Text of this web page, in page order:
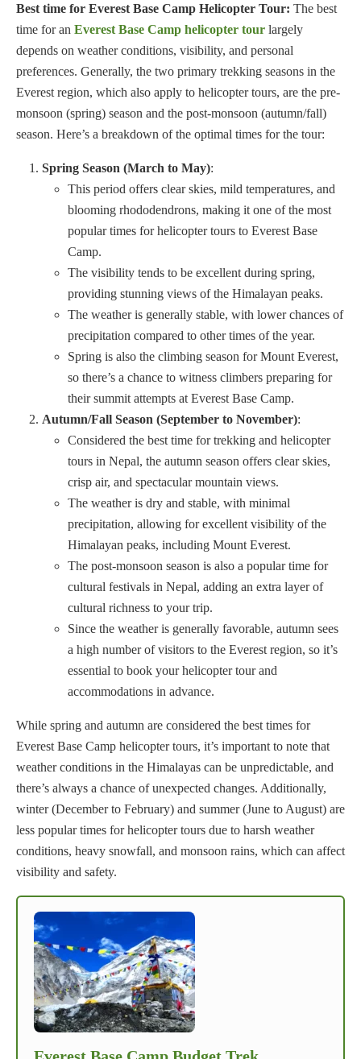
Best time for Everest Base Camp Helicopter Tour: The best
time for an Everest Base Camp helicopter tour largely
depends on weather conditions, visibility, and personal
preferences. Generally, the two primary trekking seasons in the
Everest region, which also apply to helicopter tours, are the pre-
monsoon (spring) season and the post-monsoon (autumn/fall)
season. Here’s a breakdown of the optimal times for the tour:
Spring Season (March to May):
This period offers clear skies, mild temperatures, and
blooming rhododendrons, making it one of the most
popular times for helicopter tours to Everest Base
Camp.
The visibility tends to be excellent during spring,
providing stunning views of the Himalayan peaks.
The weather is generally stable, with lower chances of
precipitation compared to other times of the year.
Spring is also the climbing season for Mount Everest,
so there’s a chance to witness climbers preparing for
their summit attempts at Everest Base Camp.
Autumn/Fall Season (September to November):
Considered the best time for trekking and helicopter
tours in Nepal, the autumn season offers clear skies,
crisp air, and spectacular mountain views.
The weather is dry and stable, with minimal
precipitation, allowing for excellent visibility of the
Himalayan peaks, including Mount Everest.
The post-monsoon season is also a popular time for
cultural festivals in Nepal, adding an extra layer of
cultural richness to your trip.
Since the weather is generally favorable, autumn sees
a high number of visitors to the Everest region, so it’s
essential to book your helicopter tour and
accommodations in advance.
While spring and autumn are considered the best times for
Everest Base Camp helicopter tours, it’s important to note that
weather conditions in the Himalayas can be unpredictable, and
there’s always a chance of unexpected changes. Additionally,
winter (December to February) and summer (June to August) are
less popular times for helicopter tours due to harsh weather
conditions, heavy snowfall, and monsoon rains, which can affect
visibility and safety.
Everest Base Camp Budget Trek